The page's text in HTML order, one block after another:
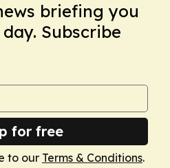
briefing you
Subscribe
for free
to our Terms & Conditions.